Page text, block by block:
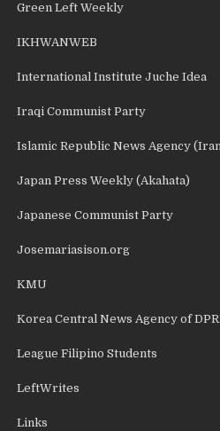
Green Left Weekly
IKHWANWEB
International Institute Juche Idea
Iraqi Communist Party
Islamic Republic News Agency
Japan Press Weekly (Akahata)
Japanese Communist Party
Josemariasison.org
KMU
Korea Central News Agency of
League Filipino Students
LeftWrites
Links